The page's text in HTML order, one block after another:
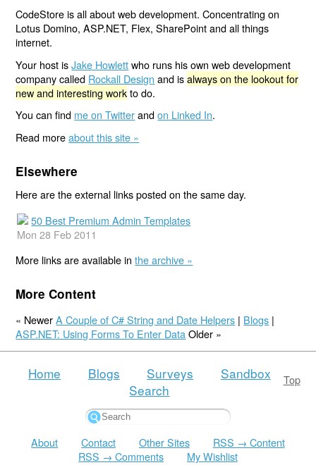
CodeStore is all about web development. Concentrating on
Lotus Domino, ASP.NET, Flex, SharePoint and all things
internet.
Your host isJake Howlettwho runs his own web development
company called Rockall Design and isalways on the lookout for
new and interesting workto do.
You can find me on Twitterandon Linked In.
Read moreabout this site »
Elsewhere
Here are the external links posted on the same day.
50 Best Premium Admin Templates
Mon 28 Feb 2011
More links are available inthe archive »
More Content
« NewerA Couple of C# String and Date Helpers | Blogs |
ASP.NET: Using Forms To Enter Data Older »
Top
Home Blogs Surveys
Sandbox
Search
About Contact Other Sites
RSS → Content
RSS → Comments
My Wishlist